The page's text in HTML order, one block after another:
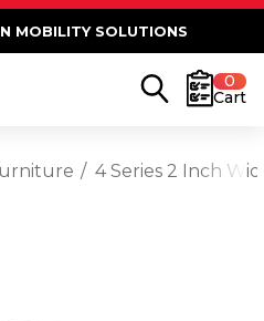
MOBILITY SOLUTIONS
0
Cart
4 Series 2 Inch